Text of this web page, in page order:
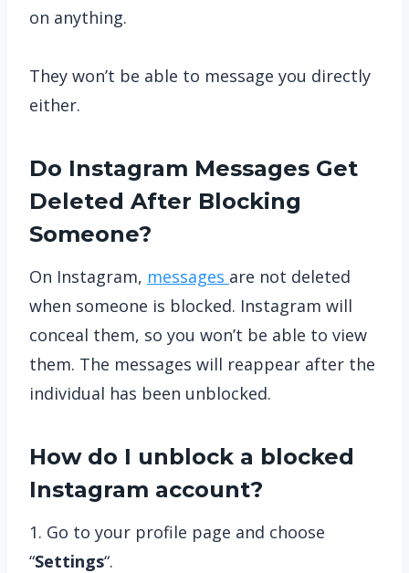
on anything.
They won’t be able to message you directly
either.
Do Instagram Messages Get
Deleted After Blocking
Someone?
On Instagram, messages are not deleted
when someone is blocked. Instagram will
conceal them, so you won’t be able to view
them. The messages will reappear after the
individual has been unblocked.
How do I unblock a blocked
Instagram account?
1. Go to your profile page and choose
“Settings“.